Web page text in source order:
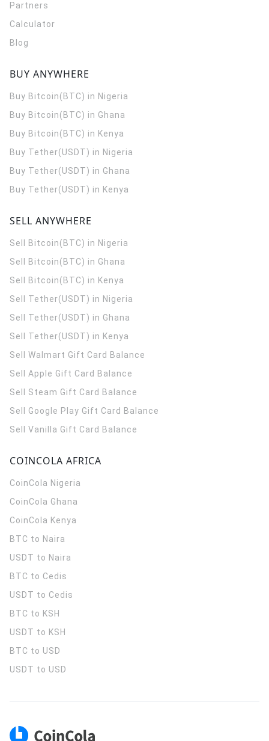
Partners
Calculator
Blog
BUY ANYWHERE
Buy Bitcoin(BTC) in Nigeria
Buy Bitcoin(BTC) in Ghana
Buy Bitcoin(BTC) in Kenya
Buy Tether(USDT) in Nigeria
Buy Tether(USDT) in Ghana
Buy Tether(USDT) in Kenya
SELL ANYWHERE
Sell Bitcoin(BTC) in Nigeria
Sell Bitcoin(BTC) in Ghana
Sell Bitcoin(BTC) in Kenya
Sell Tether(USDT) in Nigeria
Sell Tether(USDT) in Ghana
Sell Tether(USDT) in Kenya
Sell Walmart Gift Card Balance
Sell Apple Gift Card Balance
Sell Steam Gift Card Balance
Sell Google Play Gift Card Balance
Sell Vanilla Gift Card Balance
COINCOLA AFRICA
CoinCola Nigeria
CoinCola Ghana
CoinCola Kenya
BTC to Naira
USDT to Naira
BTC to Cedis
USDT to Cedis
BTC to KSH
USDT to KSH
BTC to USD
USDT to USD